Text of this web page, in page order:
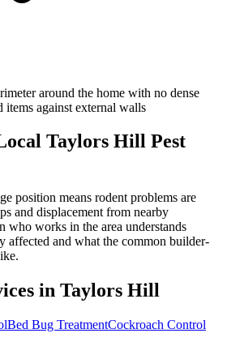
around the home with no dense
items against external walls
Taylors Hill Pest
position means rodent problems are
and displacement from nearby
who works in the area understands
affected and what the common builder-
in Taylors Hill
Bed Bug TreatmentCockroach Control